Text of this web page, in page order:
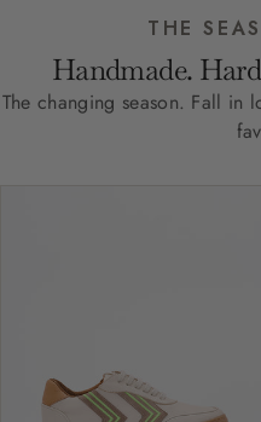
THE
Handmade.
The changing season. Fall in